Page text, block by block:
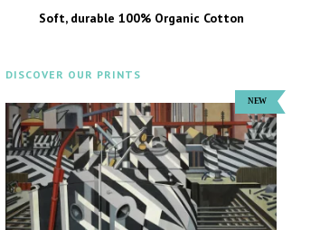
Soft, durable 100% Organic Cotton
DISCOVER OUR PRINTS